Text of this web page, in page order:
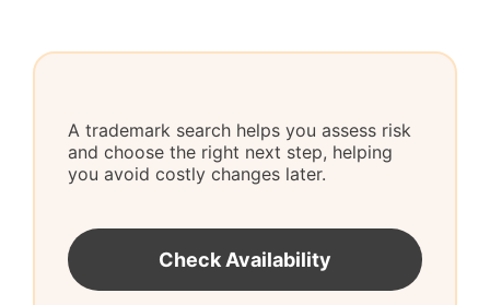
A trademark search helps you assess risk
and choose the right next step, helping
you avoid costly changes later.
Check Availability